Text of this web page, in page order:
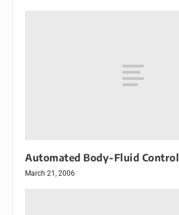
Automated Body-Fluid Control
March 21, 2006